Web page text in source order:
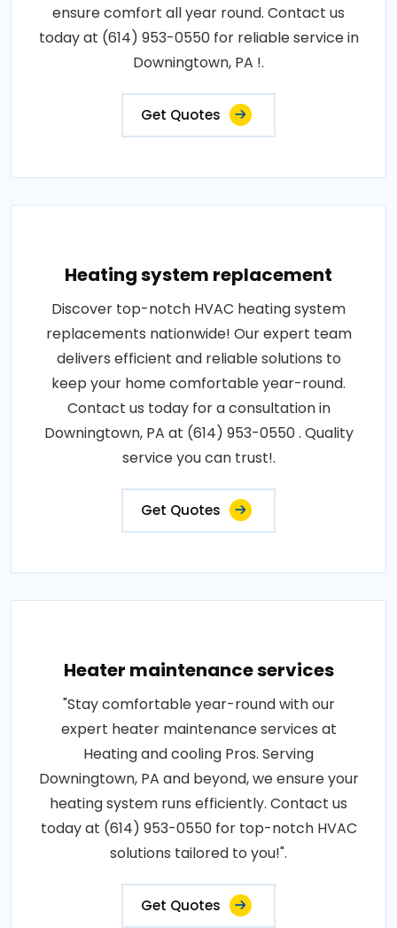
ensure comfort all year round. Contact us
today at (614) 953-0550 for reliable service in
Downingtown, PA !.
Get Quotes
Heating system replacement
Discover top-notch HVAC heating system
replacements nationwide! Our expert team
delivers efficient and reliable solutions to
keep your home comfortable year-round.
Contact us today for a consultation in
Downingtown, PA at (614) 953-0550 . Quality
service you can trust!.
Get Quotes
Heater maintenance services
"Stay comfortable year-round with our
expert heater maintenance services at
Heating and cooling Pros. Serving
Downingtown, PA and beyond, we ensure your
heating system runs efficiently. Contact us
today at (614) 953-0550 for top-notch HVAC
solutions tailored to you!".
Get Quotes